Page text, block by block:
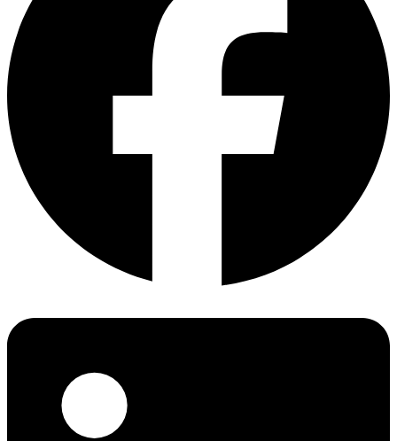
Hot-spot endurance test
Salt mist corrosion test
Dynamic mechanical load test
ESS
Battery
GB/T 36276 (Lithium ion battery), JIS C 8715-1/-2,
GB/T 36280 (Lead-carbon battery), UL1973，IEC/EN